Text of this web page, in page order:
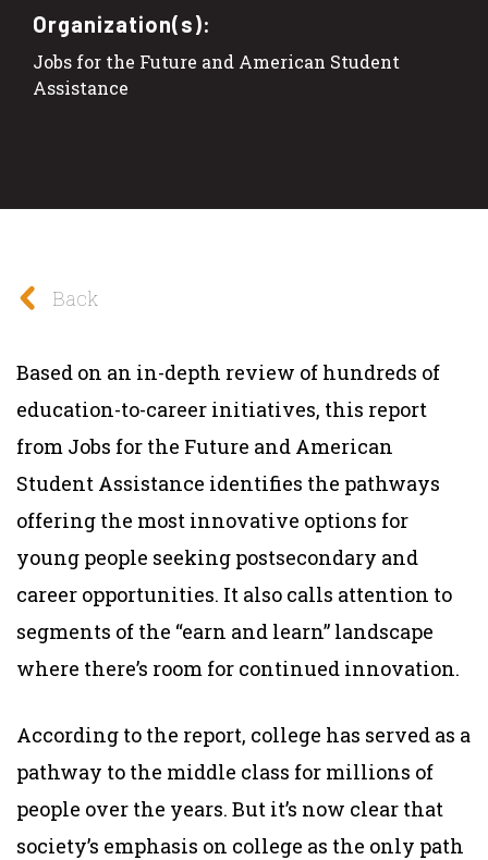
Organization(s):
Jobs for the Future and American Student
Assistance
Back
Based on an in-depth review of hundreds of
education-to-career initiatives, this report
from Jobs for the Future and American
Student Assistance identifies the pathways
offering the most innovative options for
young people seeking postsecondary and
career opportunities. It also calls attention to
segments of the “earn and learn” landscape
where there’s room for continued innovation.
According to the report, college has served as a
pathway to the middle class for millions of
people over the years. But it’s now clear that
society’s emphasis on college as the only path